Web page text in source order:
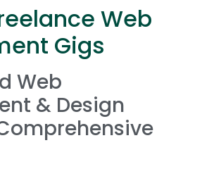
Web
Gigs
Web
& Design